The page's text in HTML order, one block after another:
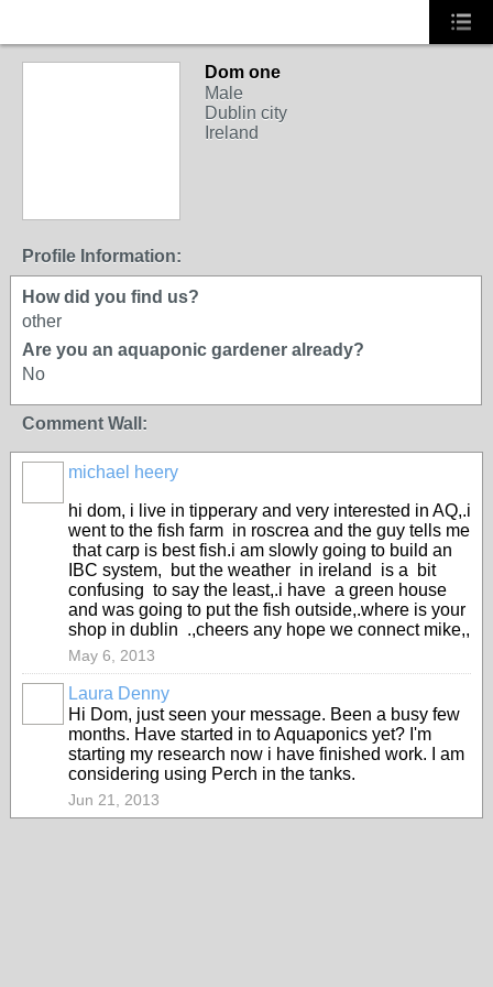
Dom one
Male
Dublin city
Ireland
Profile Information:
How did you find us?
other
Are you an aquaponic gardener already?
No
Comment Wall:
michael heery
hi dom, i live in tipperary and very interested in AQ,.i
went to the fish farm in roscrea and the guy tells me
that carp is best fish.i am slowly going to build an
IBC system, but the weather in ireland is a bit
confusing to say the least,.i have a green house
and was going to put the fish outside,.where is your
shop in dublin .,cheers any hope we connect mike,,
May 6, 2013
Laura Denny
Hi Dom, just seen your message. Been a busy few
months. Have started in to Aquaponics yet? I'm
starting my research now i have finished work. I am
considering using Perch in the tanks.
Jun 21, 2013